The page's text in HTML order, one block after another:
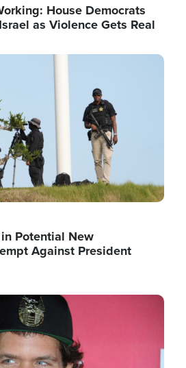
House Democrats
as Violence Gets Real
Potential New
Against President